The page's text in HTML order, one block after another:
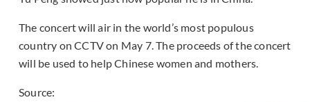
The concert will air in the world’s most populous
country on CCTV on May 7. The proceeds of the concert
will be used to help Chinese women and mothers.
Source: